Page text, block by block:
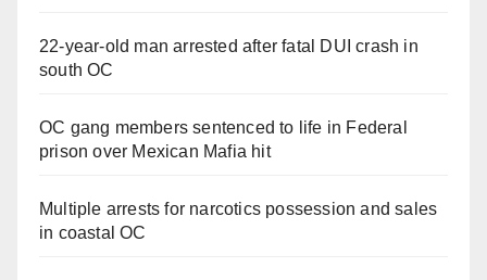
22-year-old man arrested after fatal DUI crash in
south OC
OC gang members sentenced to life in Federal
prison over Mexican Mafia hit
Multiple arrests for narcotics possession and sales
in coastal OC